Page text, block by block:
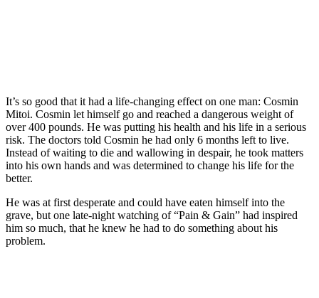
It’s so good that it had a life-changing effect on one man: Cosmin
Mitoi. Cosmin let himself go and reached a dangerous weight of
over 400 pounds. He was putting his health and his life in a serious
risk. The doctors told Cosmin he had only 6 months left to live.
Instead of waiting to die and wallowing in despair, he took matters
into his own hands and was determined to change his life for the
better.
He was at first desperate and could have eaten himself into the
grave, but one late-night watching of “Pain & Gain” had inspired
him so much, that he knew he had to do something about his
problem.